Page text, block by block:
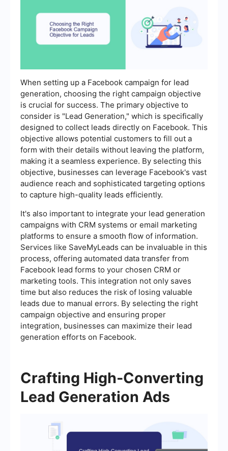
When setting up a Facebook campaign for lead
generation, choosing the right campaign objective
is crucial for success. The primary objective to
consider is "Lead Generation," which is specifically
designed to collect leads directly on Facebook. This
objective allows potential customers to fill out a
form with their details without leaving the platform,
making it a seamless experience. By selecting this
objective, businesses can leverage Facebook's vast
audience reach and sophisticated targeting options
to capture high-quality leads efficiently.
It's also important to integrate your lead generation
campaigns with CRM systems or email marketing
platforms to ensure a smooth flow of information.
Services like SaveMyLeads can be invaluable in this
process, offering automated data transfer from
Facebook lead forms to your chosen CRM or
marketing tools. This integration not only saves
time but also reduces the risk of losing valuable
leads due to manual errors. By selecting the right
campaign objective and ensuring proper
integration, businesses can maximize their lead
generation efforts on Facebook.
Crafting High-Converting
Lead Generation Ads